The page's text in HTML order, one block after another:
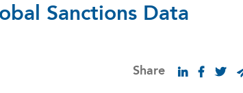
Sanctions Data
Share